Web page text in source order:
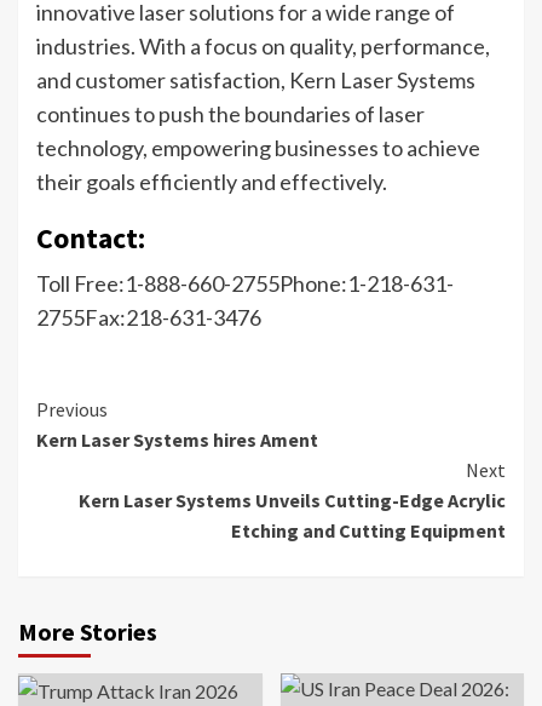
innovative laser solutions for a wide range of
industries. With a focus on quality, performance,
and customer satisfaction, Kern Laser Systems
continues to push the boundaries of laser
technology, empowering businesses to achieve
their goals efficiently and effectively.
Contact:
Toll Free:1-888-660-2755Phone:1-218-631-
2755Fax:218-631-3476
Previous
Kern Laser Systems hires Ament
Next
Kern Laser Systems Unveils Cutting-Edge Acrylic
Etching and Cutting Equipment
More Stories